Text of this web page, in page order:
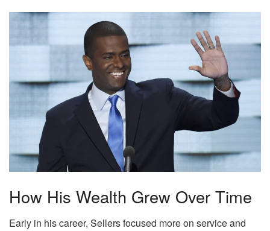
How His Wealth Grew Over Time
Early in his career, Sellers focused more on service and